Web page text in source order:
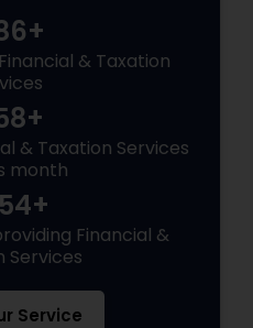
& Taxation
& Taxation Services
month
Financial &
Services
Service